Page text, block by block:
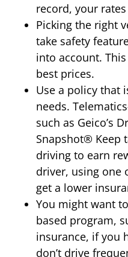
record, your
Picking the right
take safety
into account.
best prices.
Use a policy that
needs.
such as Geico’s
Snapshot® Keep
driving to earn
driver, using one
get a lower
You might want
based program,
insurance, if you
don’t drive